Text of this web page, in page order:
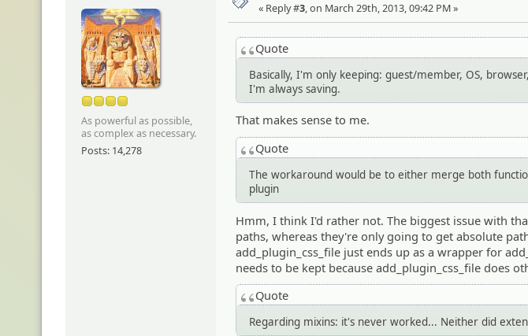
As powerful as possible,
as complex as necessary.
Posts: 14,278
« Reply #3, on March 29th, 2013, 09:42 PM »
Quote
Basically, I'm only keeping: guest/member, OS,
I'm always saving.
That makes sense to me.
Quote
The workaround would be to either merge both
plugin
Hmm, I think I'd rather not. The biggest issue with
paths, whereas they're only going to get absolute
add_plugin_css_file just ends up as a wrapper for
needs to be kept because add_plugin_css_file does
Quote
Regarding mixins: it's never worked... Neither did